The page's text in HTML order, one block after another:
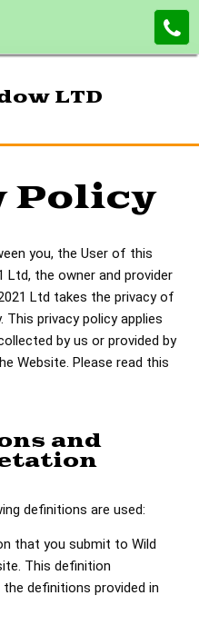
LTD
Policy
you, the User of this
Ltd, the owner and provider
Ltd takes the privacy of
privacy policy applies
by us or provided by
Website. Please read this
and
definitions are used:
that you submit to Wild
This definition
definitions provided in